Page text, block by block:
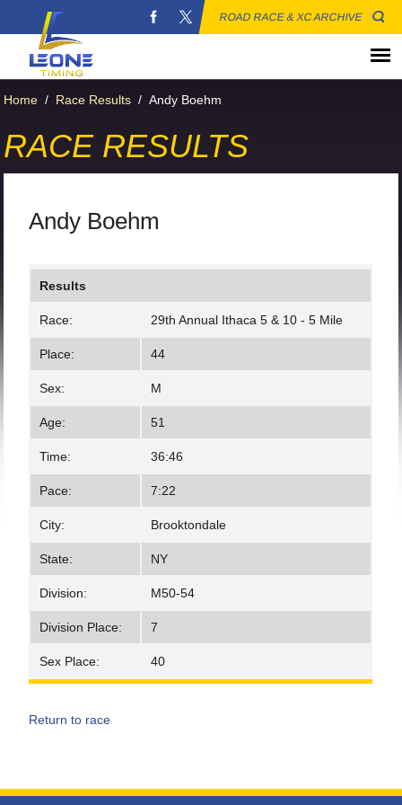
ROAD RACE & XC ARCHIVE
Home / Race Results / Andy Boehm
RACE RESULTS
Andy Boehm
Results
Race: 29th Annual Ithaca 5 & 10 - 5 Mile
Place: 44
Sex: M
Age: 51
Time: 36:46
Pace: 7:22
City: Brooktondale
State: NY
Division: M50-54
Division Place: 7
Sex Place: 40
Return to race